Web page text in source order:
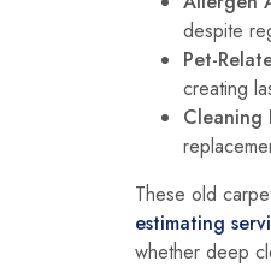
despite
Pet-
creating
Cleaning
These old
estimating
whether deep